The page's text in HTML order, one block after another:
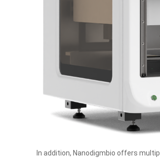
In addition, Nanodigmbio offers